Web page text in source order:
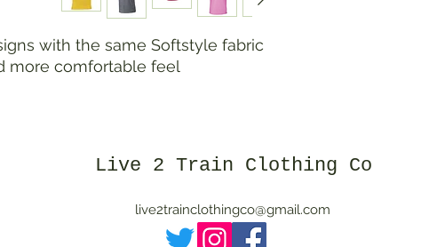
with the same Softstyle fabric
more comfortable feel
Live 2 Train Clothing Co
live2trainclothingco@gmail.com